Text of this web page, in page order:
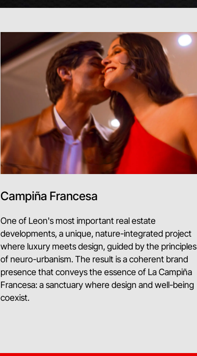
Campiña Francesa
One of Leon's most important real estate
developments, a unique, nature-integrated project
where luxury meets design, guided by the principles
of neuro-urbanism. The result is a coherent brand
presence that conveys the essence of La Campiña
Francesa: a sanctuary where design and well-being
coexist.